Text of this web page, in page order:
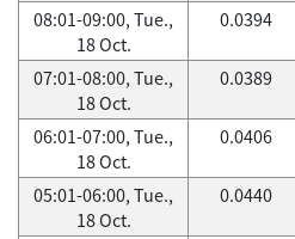
08:01-09:00, Tue.,
18 Oct.
0.0394
07:01-08:00, Tue.,
18 Oct.
0.0389
06:01-07:00, Tue.,
18 Oct.
0.0406
05:01-06:00, Tue.,
18 Oct.
0.0440